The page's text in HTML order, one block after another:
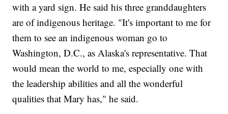
with a yard sign. He said his three granddaughters
are of indigenous heritage. "It's important to me for
them to see an indigenous woman go to
Washington, D.C., as Alaska's representative. That
would mean the world to me, especially one with
the leadership abilities and all the wonderful
qualities that Mary has," he said.